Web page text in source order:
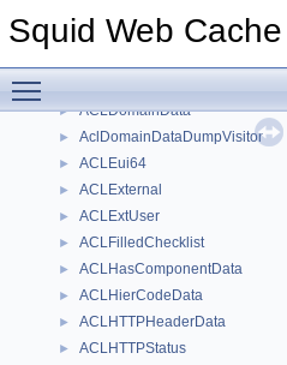
Squid Web Cache
ACLData
► ACLDomainData
► AclDomainDataDumpVisitor
► ACLEui64
► ACLExternal
► ACLExtUser
► ACLFilledChecklist
► ACLHasComponentData
► ACLHierCodeData
► ACLHTTPHeaderData
► ACLHTTPStatus